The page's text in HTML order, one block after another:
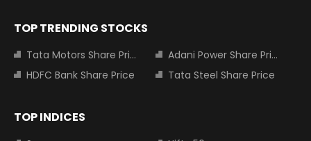
TOP TRENDING STOCKS
Tata Motors Share Price
Adani Power Share Price
HDFC Bank Share Price
Tata Steel Share Price
TOP INDICES